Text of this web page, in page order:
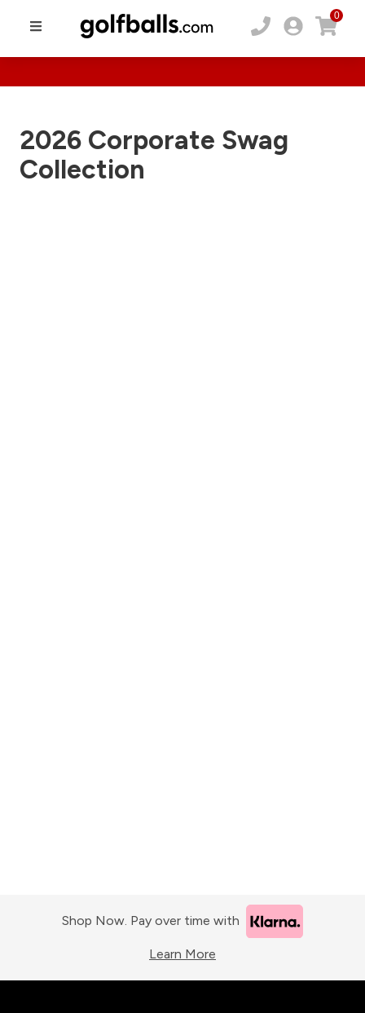
0
2026 Corporate Swag
Collection
Shop Now. Pay over time with
Learn More